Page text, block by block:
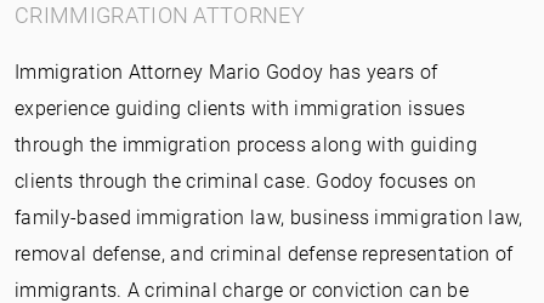
CRIMMIGRATION ATTORNEY
Immigration Attorney Mario Godoy has years of
experience guiding clients with immigration issues
through the immigration process along with guiding
clients through the criminal case. Godoy focuses on
family-based immigration law, business immigration law,
removal defense, and criminal defense representation of
immigrants. A criminal charge or conviction can be